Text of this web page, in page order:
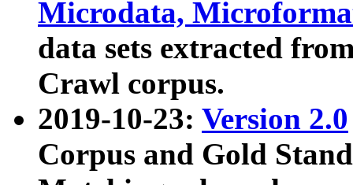
Microdata,
data sets extracted
Crawl corpus.
2019-10-23: Version 2.0
Corpus and Gold